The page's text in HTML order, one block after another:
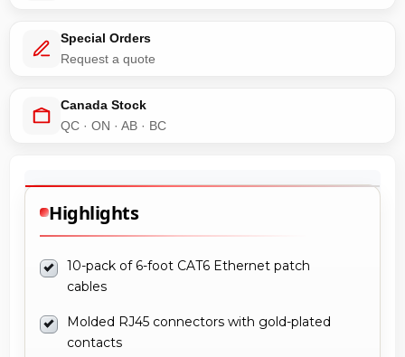
Special Orders
Request a quote
Canada Stock
QC · ON · AB · BC
Highlights
10-pack of 6-foot CAT6 Ethernet patch
cables
Molded RJ45 connectors with gold-plated
contacts